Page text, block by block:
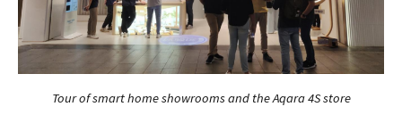
Tour of smart home showrooms and the Aqara 4S store